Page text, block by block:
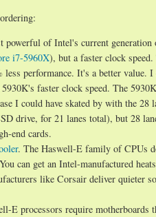
powerful of Intel's current
i7-5960X), but a faster clock
performance. It's a better value.
faster clock speed. The
I could have skated by with the 28
drive, for 21 lanes total), but 28
end cards.
. The Haswell-E family of CPUs
can get an Intel-manufactured
like Corsair deliver quieter
E processors require motherboards